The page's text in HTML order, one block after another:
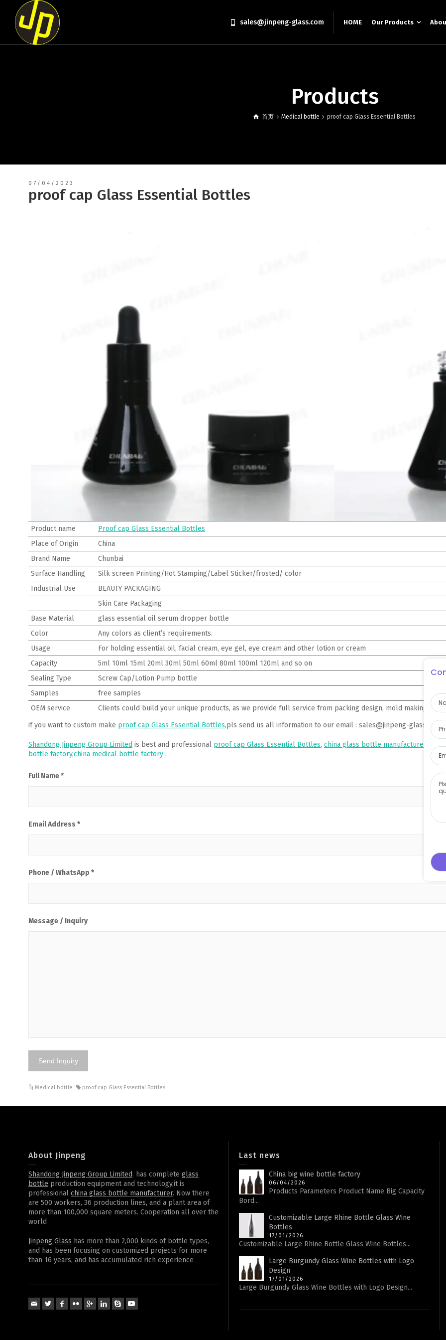
sales@jinpeng-glass.com HOME Our Products
Products
首页 Medical bottle proof cap Glass Essential Bottles
07/04/2023
proof cap Glass Essential Bottles
Product name
Proof cap Glass Essential Bottles
Place of Origin
China
Brand Name
Chunbai
Surface Handling
Silk screen Printing/Hot Stamping/Label Sticker/frosted/ color
Industrial Use
BEAUTY PACKAGING
Skin Care Packaging
Base Material
glass essential oil serum dropper bottle
Color
Any colors as client’s requirements.
Usage
For holding essential oil, facial cream, eye gel, eye cream and other lotion or cream
Capacity
5ml 10ml 15ml 20ml 30ml 50ml 60ml 80ml 100ml 120ml and so on
Sealing Type
Screw Cap/Lotion Pump bottle
Samples
free samples
OEM service
Clients could build your unique products, as we provide full service from packing design, mold making,
if you want to custom make proof cap Glass Essential Bottles,pls send us all information to our email : sales@jinpeng-glass.com
Shandong Jinpeng Group Limited is best and professional proof cap Glass Essential Bottles, china glass bottle manufacturer
bottle factory,china medical bottle factory .
Full Name *
Email Address *
Phone / WhatsApp *
Message / Inquiry
Medical bottle proof cap Glass Essential Bottles
About Jinpeng
Shandong Jinpeng Group Limited. has complete glass
bottle production equipment and technology,it is
professional china glass bottle manufacturer. Now there
are 500 workers, 36 production lines, and a plant area of
more than 100,000 square meters. Cooperation all over the
world
Jinpeng Glass has more than 2,000 kinds of bottle types,
and has been focusing on customized projects for more
than 16 years, and has accumulated rich experience
Last news
China big wine bottle factory
06/04/2026
Products Parameters Product Name Big Capacity
Bord...
Customizable Large Rhine Bottle Glass Wine
Bottles
17/01/2026
Customizable Large Rhine Bottle Glass Wine Bottles...
Large Burgundy Glass Wine Bottles with Logo
Design
17/01/2026
Large Burgundy Glass Wine Bottles with Logo Design...